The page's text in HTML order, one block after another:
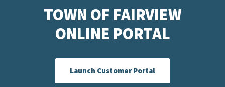
TOWN OF FAIRVIEW
ONLINE PORTAL
Launch Customer Portal